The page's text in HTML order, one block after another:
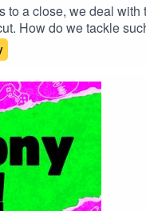
to a close, we deal
How do we tackle
that this podcast
the music, films and
for all the
exclusive rights under
text or audio
machine learning